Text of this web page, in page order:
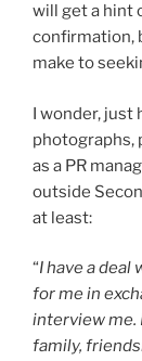
will get a hint
confirmation,
make to
I wonder, just
photographs,
as a PR
outside
at least:
“I have a
for me in
interview me.
family,